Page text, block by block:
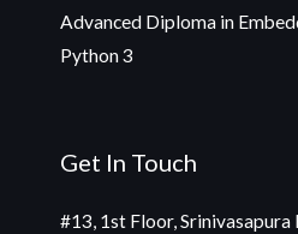
Advanced Diploma in
Python 3
Get In Touch
#13, 1st Floor, Srinivasapura